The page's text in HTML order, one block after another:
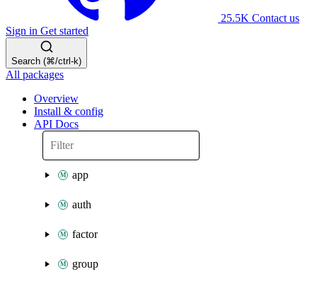
25.5K Contact us
Sign in Get started
Search (⌘/ctrl-k)
All packages
Overview
Install & config
API Docs
app
auth
factor
group